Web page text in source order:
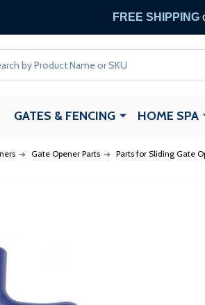
FREE SHIPPING
GATES & FENCING HOME SPA
Gate Opener Parts Parts for Sliding Gate